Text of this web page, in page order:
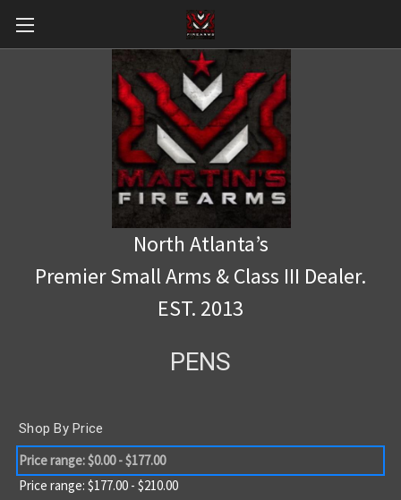
North Atlanta’s
Premier Small Arms & Class III Dealer.
EST. 2013
PENS
Shop By Price
Price range: $0.00 - $177.00
Price range: $177.00 - $210.00